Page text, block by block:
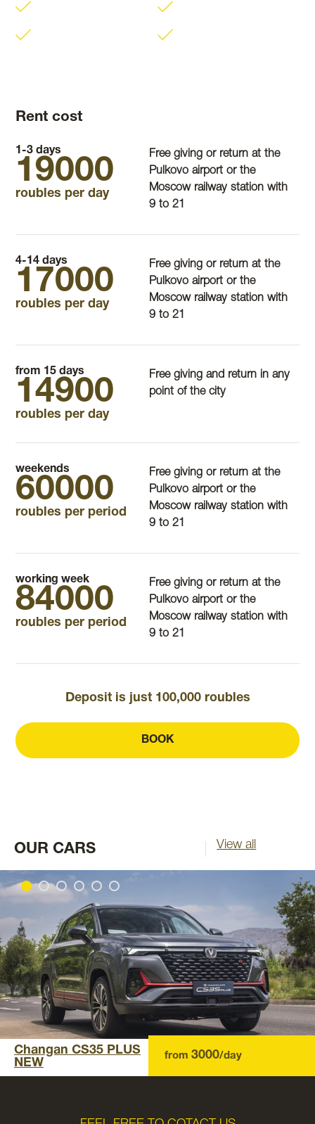
Rent cost
1-3 days
19000
roubles per day
Free giving or return at the
Pulkovo airport or the
Moscow railway station with
9 to 21
4-14 days
17000
roubles per day
Free giving or return at the
Pulkovo airport or the
Moscow railway station with
9 to 21
from 15 days
14900
roubles per day
Free giving and return in any
point of the city
weekends
60000
roubles per period
Free giving or return at the
Pulkovo airport or the
Moscow railway station with
9 to 21
working week
84000
roubles per period
Free giving or return at the
Pulkovo airport or the
Moscow railway station with
9 to 21
Deposit is just 100,000 roubles
BOOK
OUR CARS View all
Changan CS35 PLUS
NEW
from 3000/day